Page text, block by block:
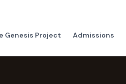
Genesis Project Admissions